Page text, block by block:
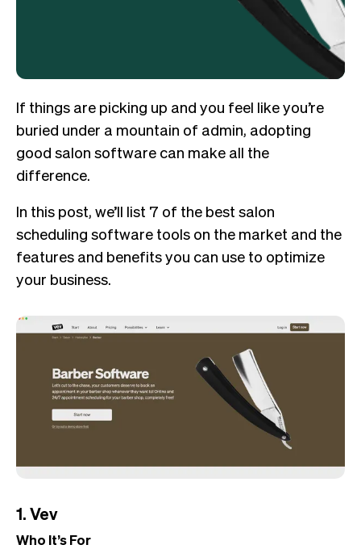
If things are picking up and you feel like you’re
buried under a mountain of admin, adopting
good salon software can make all the
difference.
In this post, we’ll list 7 of the best salon
scheduling software tools on the market and the
features and benefits you can use to optimize
your business.
1. Vev
Who It’s For